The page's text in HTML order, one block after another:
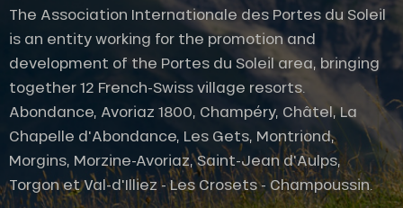
Description
Rates
The Association Internationale des Portes du Soleil
is an entity working for the promotion and
development of the Portes du Soleil area, bringing
together 12 French-Swiss village resorts.
Abondance, Avoriaz 1800, Champéry, Châtel, La
Chapelle d'Abondance, Les Gets, Montriond,
Morgins, Morzine-Avoriaz, Saint-Jean d'Aulps,
Torgon et Val-d'Illiez - Les Crosets - Champoussin.